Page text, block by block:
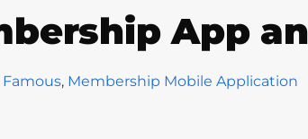
App
Famous, Membership Mobile Application